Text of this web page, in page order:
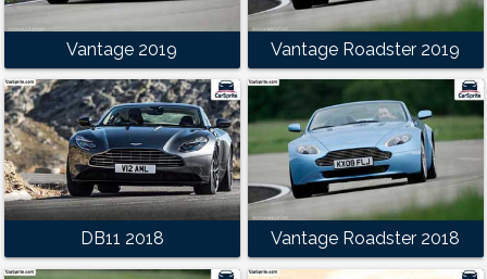
Vantage 2019 Vantage Roadster 2019
DB11 2018 Vantage Roadster 2018